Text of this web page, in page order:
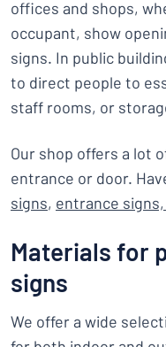
offices and shops,
occupant, show
signs. In public
to direct people to
staff rooms, or
Our shop offers a lot
entrance or door.
signs, entrance signs,
Materials for
signs
We offer a wide